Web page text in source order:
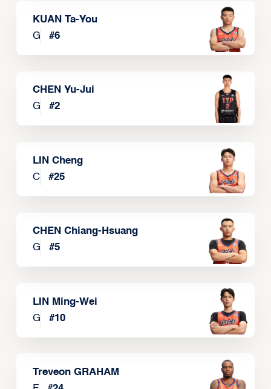
KUAN Ta-You
G
#6
CHEN Yu-Jui
G
#2
LIN Cheng
C
#25
CHEN Chiang-Hsuang
G
#5
LIN Ming-Wei
G
#10
Treveon GRAHAM